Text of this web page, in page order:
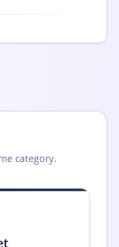
category.
Trends, 2033
at USD 34.2
Payment